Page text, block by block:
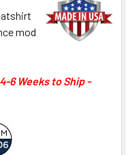
mod
6 Weeks to Ship -